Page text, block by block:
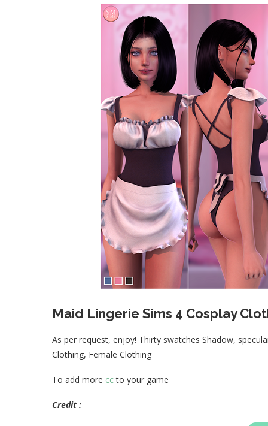
Maid Lingerie Sims 4 Cosplay
As per request, enjoy! Thirty swatches Shadow,
Clothing, Female Clothing
To add more ccto your game
Credit :